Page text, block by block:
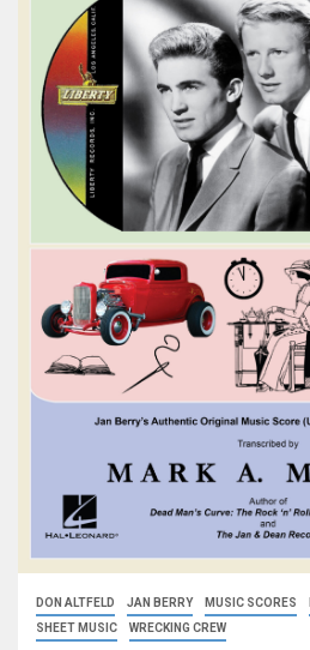
DON ALTFELD JAN BERRY MUSIC SCORES
SHEET MUSIC
WRECKING CREW